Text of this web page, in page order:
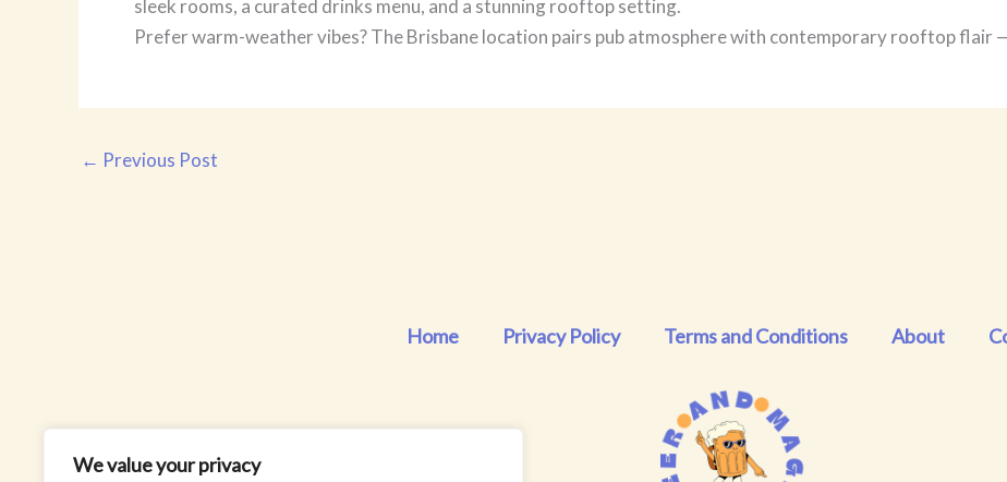
We value your privacy
sleek rooms, a curated drinks menu, and a stunning rooftop setting.
Prefer warm-weather vibes? The Brisbane location pairs pub atmosphere with contemporary rooftop flair
← Previous Post
Home Privacy Policy Terms and Conditions About